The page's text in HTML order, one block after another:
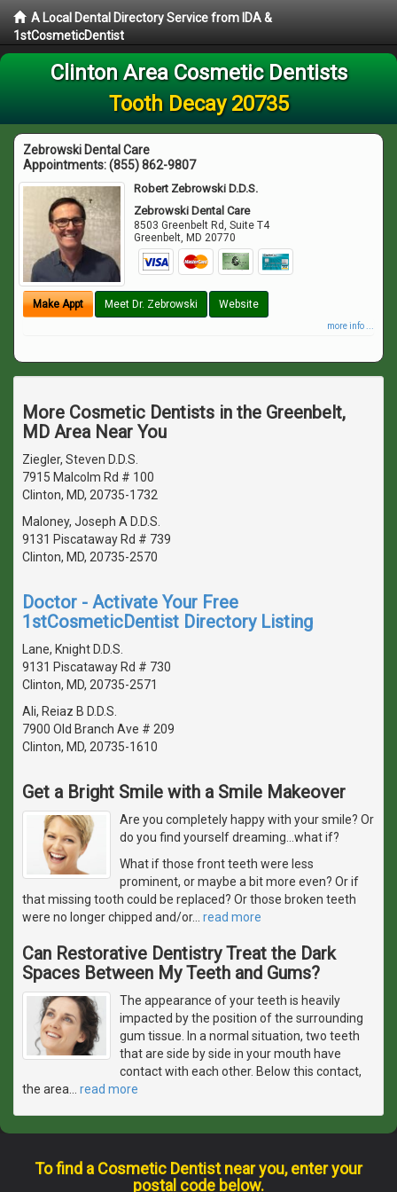
A Local Dental Directory Service from IDA &
1stCosmeticDentist
Clinton Area Cosmetic Dentists
Tooth Decay 20735
Zebrowski Dental Care
Appointments:(855) 862-9807
Robert Zebrowski D.D.S.
Zebrowski Dental Care
8503 Greenbelt Rd, Suite T4
Greenbelt, MD 20770
Make Appt Meet Dr. Zebrowski Website
more info ...
More Cosmetic Dentists in the Greenbelt,
MD Area Near You
Ziegler, Steven D.D.S.
7915 Malcolm Rd # 100
Clinton, MD, 20735-1732
Maloney, Joseph A D.D.S.
9131 Piscataway Rd # 739
Clinton, MD, 20735-2570
Doctor - Activate Your Free
1stCosmeticDentist Directory Listing
Lane, Knight D.D.S.
9131 Piscataway Rd # 730
Clinton, MD, 20735-2571
Ali, Reiaz B D.D.S.
7900 Old Branch Ave # 209
Clinton, MD, 20735-1610
Get a Bright Smile with a Smile Makeover
Are you completely happy with your smile? Or
do you find yourself dreaming...what if?
What if those front teeth were less
prominent, or maybe a bit more even? Or if
that missing tooth could be replaced? Or those broken teeth
were no longer chipped and/or… read more
Can Restorative Dentistry Treat the Dark
Spaces Between My Teeth and Gums?
The appearance of your teeth is heavily
impacted by the position of the surrounding
gum tissue. In a normal situation, two teeth
that are side by side in your mouth have
contact with each other. Below this contact,
the area
read more
To find a Cosmetic Dentist near you, enter your
postal code below.